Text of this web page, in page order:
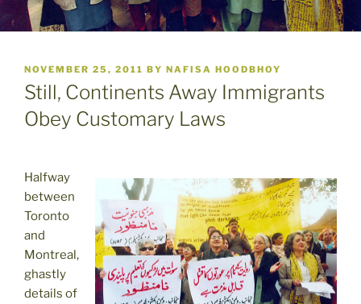
POSTED
ON
NOVEMBER 25, 2011 BY NAFISA HOODBHOY
Still, Continents Away Immigrants
Obey Customary Laws
Halfway
between
Toronto
and
Montreal,
ghastly
details of